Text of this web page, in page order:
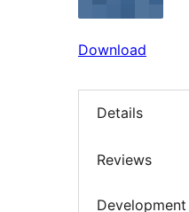
Download
Details
Reviews
Development